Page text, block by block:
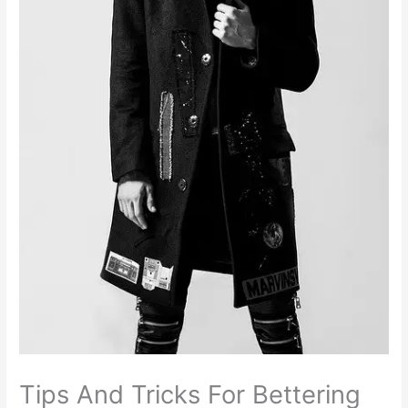
Tips And Tricks For Bettering